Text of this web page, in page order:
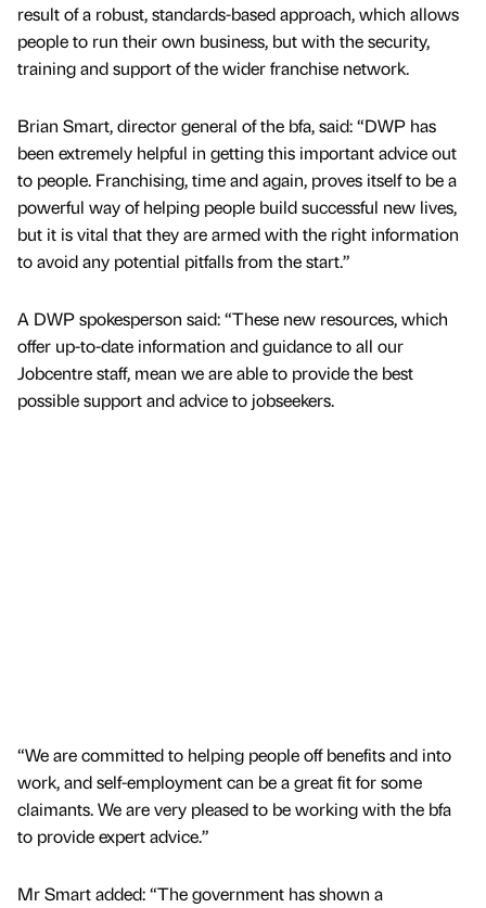
result of a robust, standards-based approach, which allows
people to run their own business, but with the security,
training and support of the wider franchise network.
Brian Smart, director general of the bfa, said: “DWP has
been extremely helpful in getting this important advice out
to people. Franchising, time and again, proves itself to be a
powerful way of helping people build successful new lives,
but it is vital that they are armed with the right information
to avoid any potential pitfalls from the start.”
A DWP spokesperson said: “These new resources, which
offer up-to-date information and guidance to all our
Jobcentre staff, mean we are able to provide the best
possible support and advice to jobseekers.
“We are committed to helping people off benefits and into
work, and self-employment can be a great fit for some
claimants. We are very pleased to be working with the bfa
to provide expert advice.”
Mr Smart added: “The government has shown a